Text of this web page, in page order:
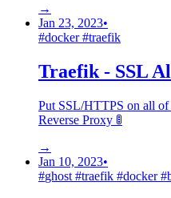
→
Jan 23, 2023•
#docker #traefik
Traefik - SSL
Put SSL/HTTPS on all
Reverse Proxy 🚦
→
Jan 10, 2023•
#ghost #traefik #docker #